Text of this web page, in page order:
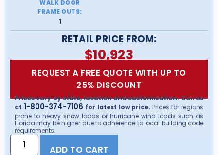
WALK DOOR
FRAME OUTS:
1
RETAIL PRICE FROM:
$10,923
REQUEST A FREE QUOTE WITH UP TO
25% DISCOUNT
Prices vary by state, location and customization. Call us
at 1-800-374-7106 for latest low price. Prices for regions
prone to heavy snow loads or hurricane wind loads such as
Florida may be higher due to adherence to local building code
requirements.
ADD TO CART